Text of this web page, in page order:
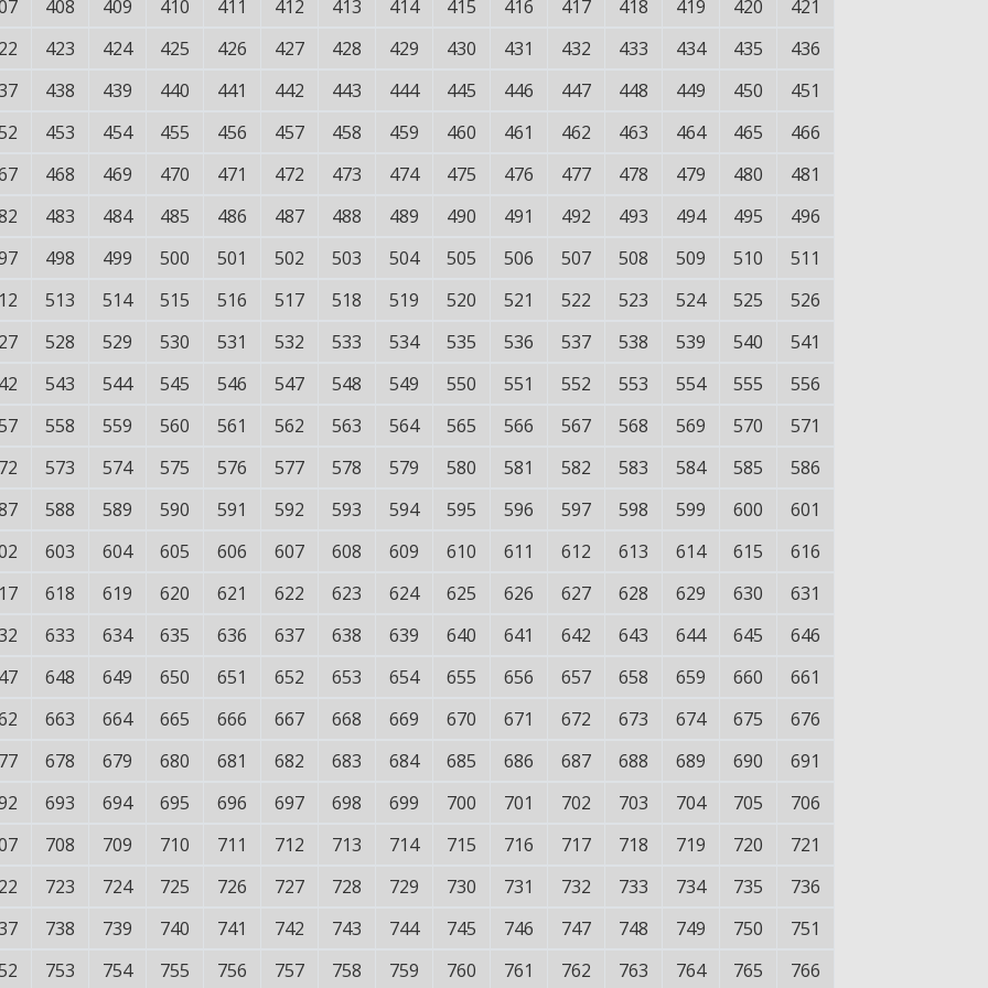
408 409 410 411 412 413 414 415 416 417 418 419 420
421
423 424 425 426 427 428 429 430 431 432 433 434 435
436
438 439 440 441 442 443 444 445 446 447 448 449 450
451
453 454 455 456 457 458 459 460 461 462 463 464 465
466
468 469 470 471 472 473 474 475 476 477 478 479 480
481
483 484 485 486 487 488 489 490 491 492 493 494 495
496
498 499 500 501 502 503 504 505 506 507 508 509 510
511
513 514 515 516 517 518 519 520 521 522 523 524 525
526
528 529 530 531 532 533 534 535 536 537 538 539 540
541
543 544 545 546 547 548 549 550 551 552 553 554 555
556
558 559 560 561 562 563 564 565 566 567 568 569 570
571
573 574 575 576 577 578 579 580 581 582 583 584 585
586
588 589 590 591 592 593 594 595 596 597 598 599 600
601
603 604 605 606 607 608 609 610 611 612 613 614 615
616
618 619 620 621 622 623 624 625 626 627 628 629 630
631
633 634 635 636 637 638 639 640 641 642 643 644 645
646
648 649 650 651 652 653 654 655 656 657 658 659 660
661
663 664 665 666 667 668 669 670 671 672 673 674 675
676
678 679 680 681 682 683 684 685 686 687 688 689 690
691
693 694 695 696 697 698 699 700 701 702 703 704 705
706
708 709 710 711 712 713 714 715 716 717 718 719 720
721
723 724 725 726 727 728 729 730 731 732 733 734 735
736
738 739 740 741 742 743 744 745 746 747 748 749 750
751
753 754 755 756 757 758 759 760 761 762 763 764 765 766